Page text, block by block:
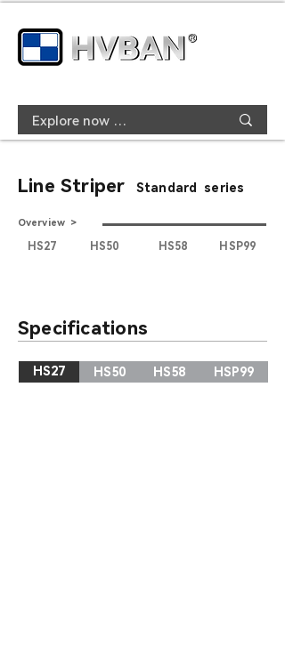
Line Striper Standard series
Overview >
HS27 HS50 HS58 HSP99
Specifications
HS27 HS50 HS58 HSP99